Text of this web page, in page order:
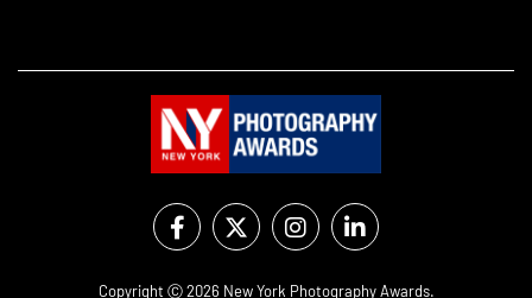
Copyright Ⓒ 2026 New York Photography Awards.